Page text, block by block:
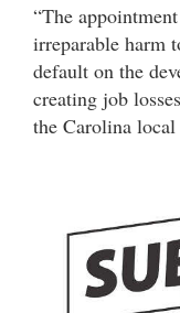
“The
irreparable harm
default on the
creating job
the Carolina local